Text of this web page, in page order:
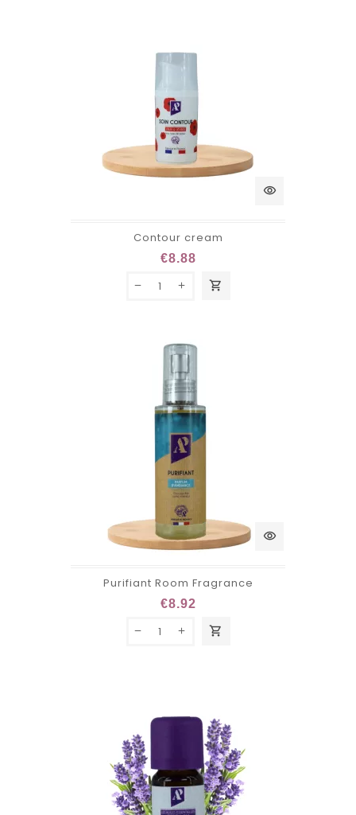
visibility
Contour cream
€8.88
shopping_cart
visibility
Purifiant Room Fragrance
€8.92
shopping_cart